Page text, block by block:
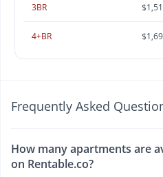
3BR
4+BR
Frequently Asked
How many apartments are
on Rentable.co?